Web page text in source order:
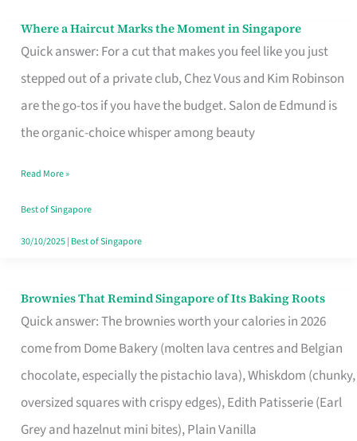
Where a Haircut Marks the Moment in Singapore
Quick answer: For a cut that makes you feel like you just
stepped out of a private club, Chez Vous and Kim Robinson
are the go-tos if you have the budget. Salon de Edmund is
the organic-choice whisper among beauty
Where
Haircut
Moment
Read More »
Best of Singapore
30/10/2025| Best of Singapore
Brownies That Remind Singapore of Its Baking Roots
Quick answer: The brownies worth your calories in 2026
come from Dome Bakery (molten lava centres and Belgian
chocolate, especially the pistachio lava), Whiskdom (chunky,
oversized squares with crispy edges), Edith Patisserie (Earl
Grey and hazelnut mini bites), Plain Vanilla
Brownies
That